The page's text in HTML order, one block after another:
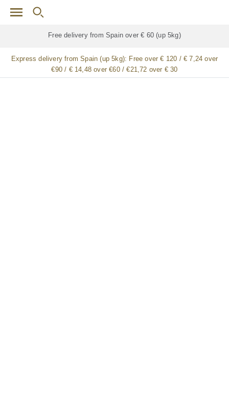
Skip to main content
Free delivery forALLjamón / paleta (ham) legs
Express delivery from Spain (up 5kg): Free over € 120 / € 7,24 over
€90 / € 14,48 over €60 / €21,72 over € 30